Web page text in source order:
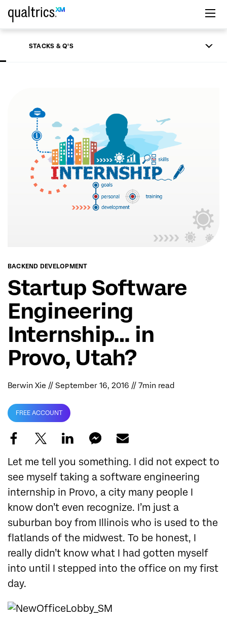
Skip to main content
STACKS & Q'S
BACKEND DEVELOPMENT
Startup Software
Engineering
Internship… in
Provo, Utah?
Berwin Xie // September 16, 2016 // 7min read
FREE ACCOUNT
Let me tell you something. I did not expect to
see myself taking a software engineering
internship in Provo, a city many people I
know don’t even recognize. I’m just a
suburban boy from Illinois who is used to the
flatlands of the midwest. To be honest, I
really didn’t know what I had gotten myself
into until I stepped into the office on my first
day.